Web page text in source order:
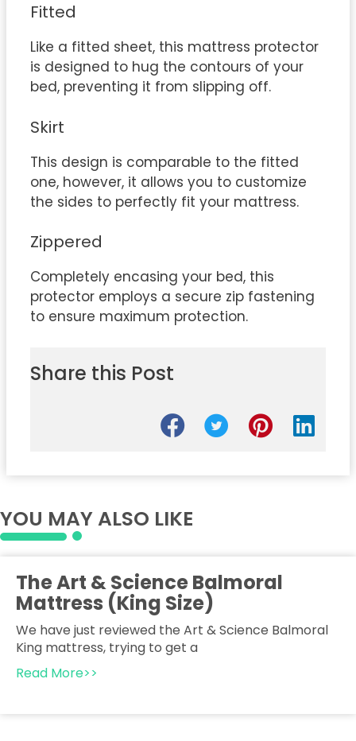
Fitted
Like a fitted sheet, this mattress protector
is designed to hug the contours of your
bed, preventing it from slipping off.
Skirt
This design is comparable to the fitted
one, however, it allows you to customize
the sides to perfectly fit your mattress.
Zippered
Completely encasing your bed, this
protector employs a secure zip fastening
to ensure maximum protection.
Share this Post
YOU MAY ALSO LIKE
The Art & Science Balmoral
Mattress (King Size)
We have just reviewed the Art & Science Balmoral
King mattress, trying to get a
Read More>>